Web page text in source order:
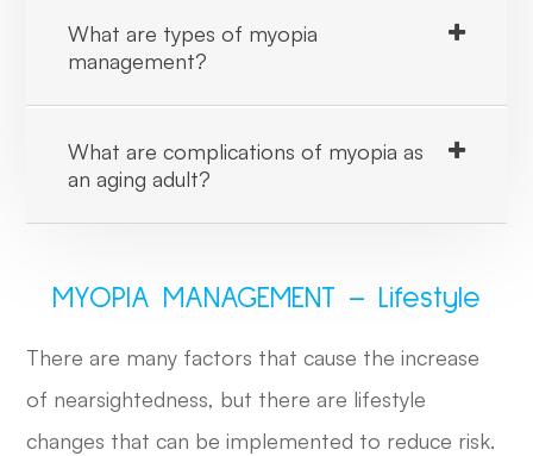
What are types of myopia
management?
What are complications of myopia as
an aging adult?
MYOPIA MANAGEMENT – Lifestyle
There are many factors that cause the increase
of nearsightedness, but there are lifestyle
changes that can be implemented to reduce risk.